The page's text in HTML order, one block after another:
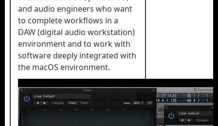
and audio engineers who want
to complete workflows in a
DAW (digital audio workstation)
environment and to work with
software deeply integrated with
the macOS environment.